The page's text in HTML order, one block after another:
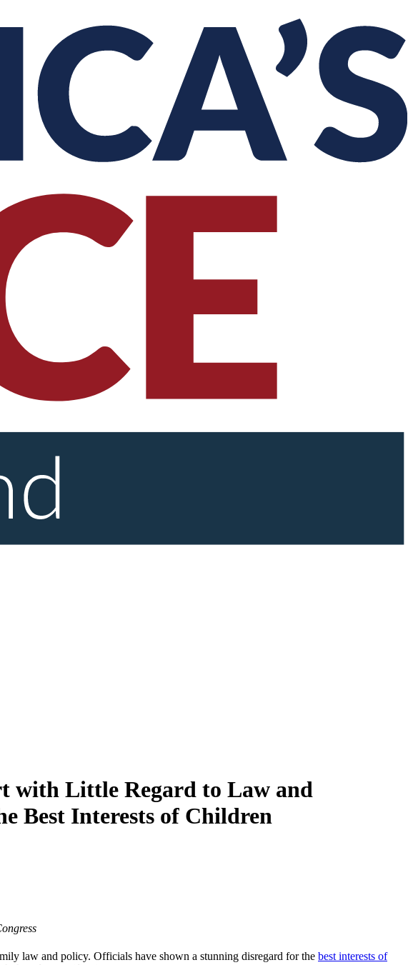
with Little Regard to Law and
Best Interests of Children
law and policy. Officials have shown a stunning disregard for the best interests of